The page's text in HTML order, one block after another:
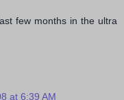
few months in the ultra
at 6:39 AM